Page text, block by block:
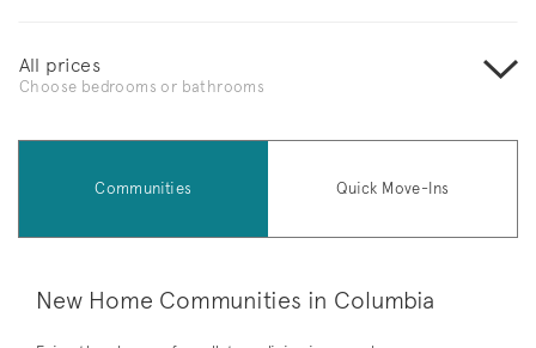
All prices
Choose bedrooms or bathrooms
Communities Quick Move-Ins
New Home Communities in Columbia